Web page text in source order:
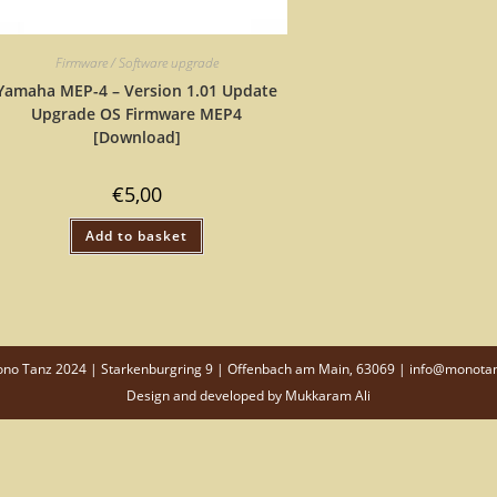
Firmware / Software upgrade
MEP-4 – Version 1.01 Update
Upgrade OS Firmware MEP4
[Download]
€5,00
Add to basket
Tanz 2024 | Starkenburgring 9 | Offenbach am Main, 63069 |
Design and developed by Mukkaram Ali